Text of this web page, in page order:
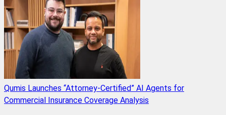
Qumis Launches “Attorney-Certified” AI Agents for
Commercial Insurance Coverage Analysis